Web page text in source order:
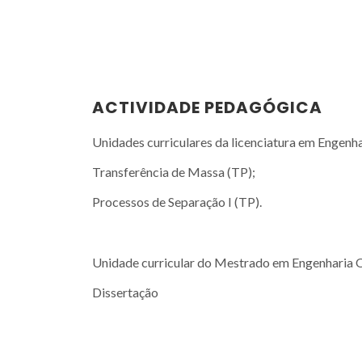
ACTIVIDADE PEDAGÓGICA
Unidades curriculares da licenciatura em
Transferência de Massa (TP);
Processos de Separação I (TP).
Unidade curricular do Mestrado em Engenharia
Dissertação